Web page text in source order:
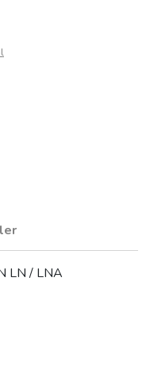
LN / LNA